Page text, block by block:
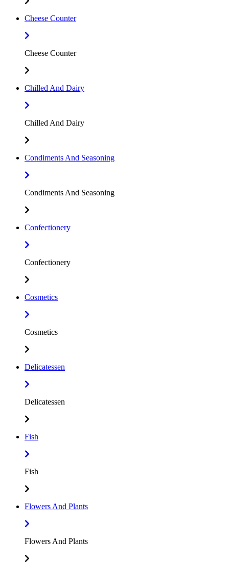
Cheese Counter
Cheese Counter
Chilled And Dairy
Chilled And Dairy
Condiments And Seasoning
Condiments And Seasoning
Confectionery
Confectionery
Cosmetics
Cosmetics
Delicatessen
Delicatessen
Fish
Fish
Flowers And Plants
Flowers And Plants